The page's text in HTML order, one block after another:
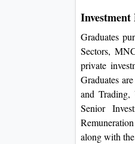
Investment
Graduates
Sectors,
private
Graduates
and Trading,
Senior
along with